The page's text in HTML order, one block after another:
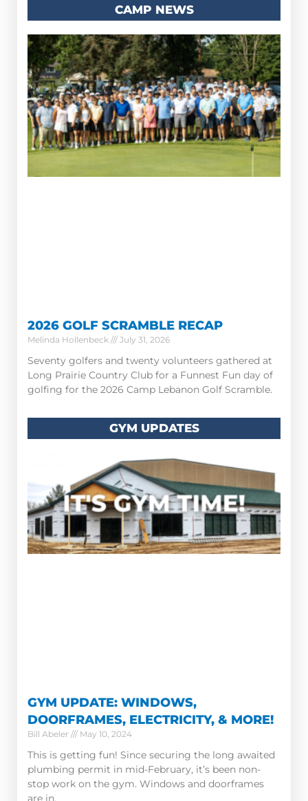
CAMP NEWS
2026 GOLF SCRAMBLE RECAP
Melinda Hollenbeck July 31, 2026
Seventy golfers and twenty volunteers gathered at
Long Prairie Country Club for a Funnest Fun day of
golfing for the 2026 Camp Lebanon Golf Scramble.
GYM UPDATES
GYM UPDATE: WINDOWS,
DOORFRAMES, ELECTRICITY, & MORE!
Bill Abeler May 10, 2024
This is getting fun! Since securing the long awaited
plumbing permit in mid-February, it’s been non-
stop work on the gym. Windows and doorframes
are in.